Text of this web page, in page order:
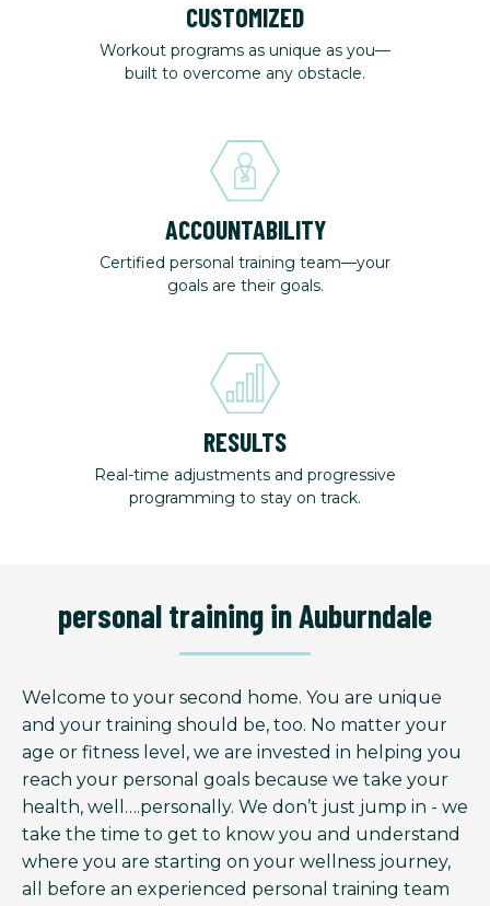
CUSTOMIZED
Workout programs as unique as you—
built to overcome any obstacle.
ACCOUNTABILITY
Certified personal training team—your
goals are their goals.
RESULTS
Real-time adjustments and progressive
programming to stay on track.
personal training in Auburndale
Welcome to your second home. You are unique
and your training should be, too. No matter your
age or fitness level, we are invested in helping you
reach your personal goals because we take your
health, well….personally. We don’t just jump in - we
take the time to get to know you and understand
where you are starting on your wellness journey,
all before an experienced personal training team